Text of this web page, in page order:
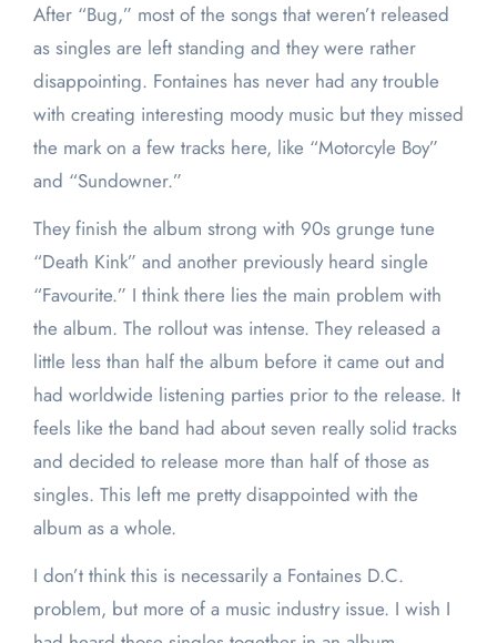
After “Bug,” most of the songs that weren’t released
as singles are left standing and they were rather
disappointing. Fontaines has never had any trouble
with creating interesting moody music but they missed
the mark on a few tracks here, like “Motorcyle Boy”
and “Sundowner.”
They finish the album strong with 90s grunge tune
“Death Kink” and another previously heard single
“Favourite.” I think there lies the main problem with
the album. The rollout was intense. They released a
little less than half the album before it came out and
had worldwide listening parties prior to the release. It
feels like the band had about seven really solid tracks
and decided to release more than half of those as
singles. This left me pretty disappointed with the
album as a whole.
I don’t think this is necessarily a Fontaines D.C.
problem, but more of a music industry issue. I wish I